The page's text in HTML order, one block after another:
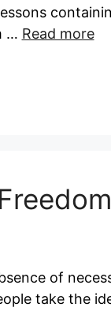
… Read more
of
take the